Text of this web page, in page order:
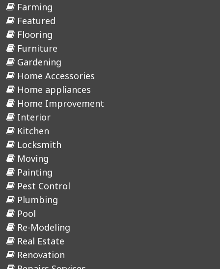
Farming
Featured
Flooring
Furniture
Gardening
Home Accessories
Home appliances
Home Improvement
Interior
Kitchen
Locksmith
Moving
Painting
Pest Control
Plumbing
Pool
Re-Modeling
Real Estate
Renovation